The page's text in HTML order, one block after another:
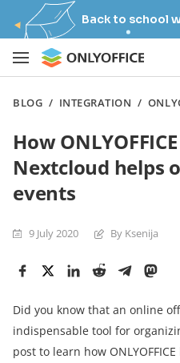
Back to school
BLOG / INTEGRATION /
How
Nextcloud helps
events
9 July 2020 By Ksenija
Did you know that an online
indispensable tool for
post to learn how